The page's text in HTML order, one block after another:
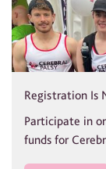
Registration Is
Participate in
funds for